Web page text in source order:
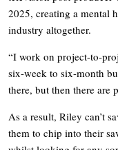
2025, creating a mental
industry altogether.
“I work on project-to-
six-week to six-month
there, but then there are
As a result, Riley can’t
them to chip into their